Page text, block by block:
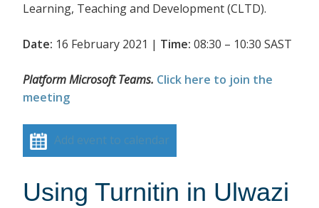
Learning, Teaching and Development (CLTD).
Date: 16 February 2021 | Time: 08:30 – 10:30 SAST
Platform Microsoft Teams. Click here to join the
meeting
Add event to calendar
Using Turnitin in Ulwazi